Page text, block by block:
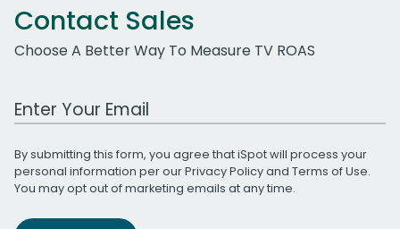
Contact Sales
Choose A Better Way To Measure TV ROAS
Work Email Address
By submitting this form, you agree that iSpot will process your
personal information per ourPrivacy Policyand Terms of Use.
You may opt out of marketing emails at any time.